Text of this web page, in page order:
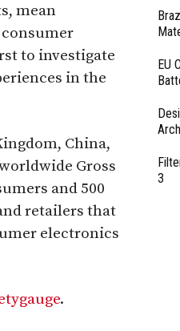
mean
to investigate
in the
China,
Gross
and 500
retailers that
electronics
.
EU
3